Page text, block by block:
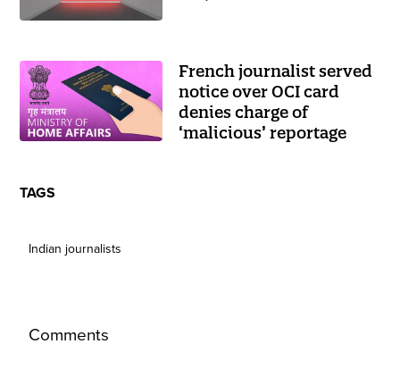
French journalist served
notice over OCI card
denies charge of
‘malicious’ reportage
TAGS
Indian journalists
Comments